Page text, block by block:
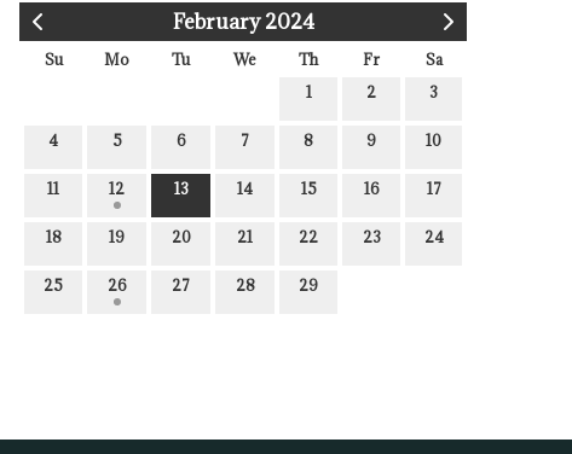
February 2024
Su Mo Tu We Th Fr
Sa
1
2 3
4 5 6 7 8 9 10
11 12 13 14 15 16 17
18 19 20 21 22 23 24
25 26 27 28 29